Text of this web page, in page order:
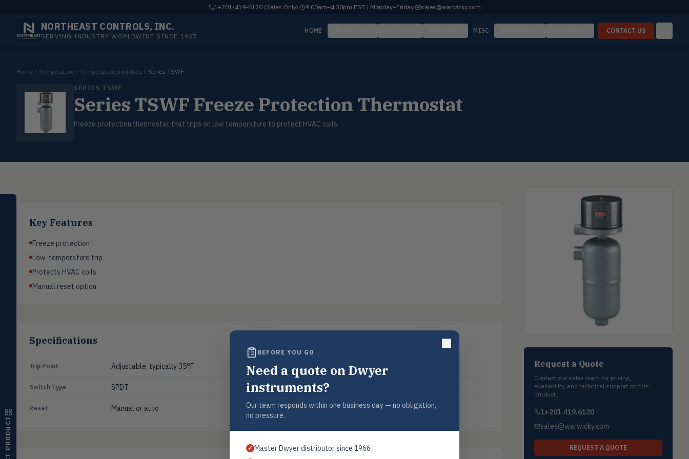
1+201-419-6120 (Sales Only)· 9:00am–4:30pm EST | Monday–Friday· sales@warwicky.com
NORTHEAST CONTROLS, INC.
SERVING INDUSTRY WORLDWIDE SINCE 1937
HOME MISC CONTACT US
Home Temperature Temperature Switches Series TSWF
SERIES TSWF
Series TSWF Freeze Protection Thermostat
Freeze protection thermostat that trips on low temperature to protect HVAC coils.
Key Features
Freeze protection
Low-temperature trip
Protects HVAC coils
Manual reset option
Specifications
Trip Point Adjustable, typically 35°F
Switch Type SPDT
Reset Manual or auto
Request a Quote
Contact our sales team for pricing,
availability, and technical support on this
product.
1+201.419.6120
sales@warwicky.com
REQUEST A QUOTE
BEFORE YOU GO
Need a quote on Dwyer
instruments?
Our team responds within one business day — no obligation,
no pressure.
✓ Master Dwyer distributor since 1966
Magnehelic®, manometers, DP
switches & transmitters
Flow
Flowmeters, flow switches,
Transmitters, thermostats,
controllers, thermometers
Humidity
combos, switches
AIRQ